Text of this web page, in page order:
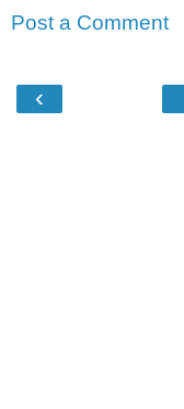
Post a Comment
‹